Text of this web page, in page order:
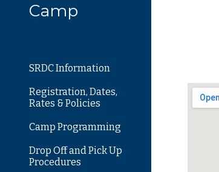
Camp
SRDC Information
Registration, Dates,
Rates & Policies
Camp Programming
Drop Off and Pick Up
Procedures